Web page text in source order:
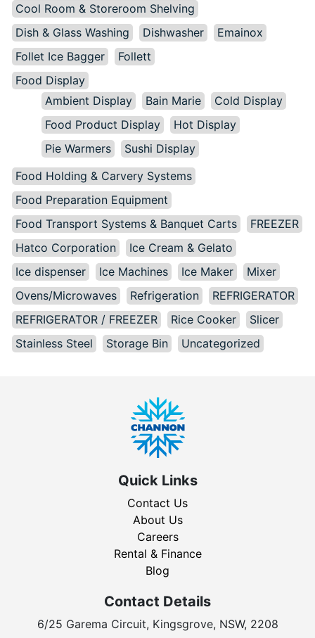
Cool Room & Storeroom Shelving
Dish & Glass Washing
Dishwasher
Emainox
Follet Ice Bagger
Follett
Food Display
Ambient Display
Bain Marie
Cold Display
Food Product Display
Hot Display
Pie Warmers
Sushi Display
Food Holding & Carvery Systems
Food Preparation Equipment
Food Transport Systems & Banquet Carts
FREEZER
Hatco Corporation
Ice Cream & Gelato
Ice dispenser
Ice Machines Ice Maker
Mixer
Ovens/Microwaves
Refrigeration
REFRIGERATOR
REFRIGERATOR / FREEZER
Rice Cooker
Slicer
Stainless Steel
Storage Bin Uncategorized
Quick Links
Contact Us
About Us
Careers
Rental & Finance
Blog
Contact Details
6/25 Garema Circuit, Kingsgrove, NSW, 2208